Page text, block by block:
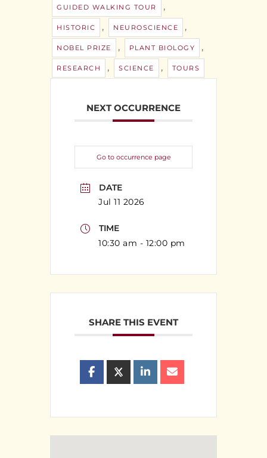
GUIDED WALKING TOUR ,
HISTORIC , NEUROSCIENCE ,
NOBEL PRIZE , PLANT BIOLOGY ,
RESEARCH , SCIENCE , TOURS
NEXT OCCURRENCE
Go to occurrence page
DATE
Jul 11 2026
TIME
10:30 am - 12:00 pm
SHARE THIS EVENT